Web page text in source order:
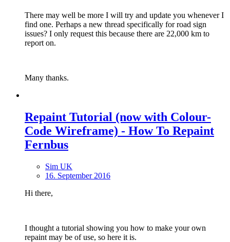
There may well be more I will try and update you whenever I
find one. Perhaps a new thread specifically for road sign
issues? I only request this because there are 22,000 km to
report on.
Many thanks.
Repaint Tutorial (now with Colour-
Code Wireframe) - How To Repaint
Fernbus
Sim UK
16. September 2016
Hi there,
I thought a tutorial showing you how to make your own
repaint may be of use, so here it is.